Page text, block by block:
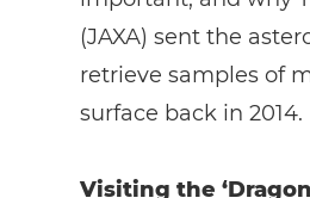
(JAXA) sent the
retrieve samples of
surface back in 2014.
Visiting the ‘Dragon